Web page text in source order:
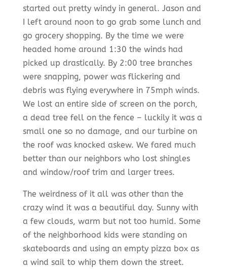
started out pretty windy in general. Jason and
I left around noon to go grab some lunch and
go grocery shopping. By the time we were
headed home around 1:30 the winds had
picked up drastically. By 2:00 tree branches
were snapping, power was flickering and
debris was flying everywhere in 75mph winds.
We lost an entire side of screen on the porch,
a dead tree fell on the fence – luckily it was a
small one so no damage, and our turbine on
the roof was knocked askew. We fared much
better than our neighbors who lost shingles
and window/roof trim and larger trees.
The weirdness of it all was other than the
crazy wind it was a beautiful day. Sunny with
a few clouds, warm but not too humid. Some
of the neighborhood kids were standing on
skateboards and using an empty pizza box as
a wind sail to whip them down the street.